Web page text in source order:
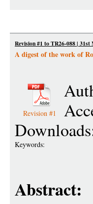
Revision #1 to TR26-088 | 31st
A digest of the work of
Revision #1
Keywords:
Abstract: